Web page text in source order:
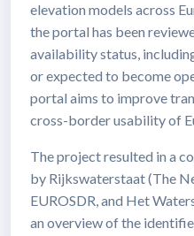
elevation models across
the portal has been
availability status,
or expected to become
portal aims to improve
cross-border usability of
The project resulted in a
by Rijkswaterstaat (The
EUROSDR, and Het
an overview of the